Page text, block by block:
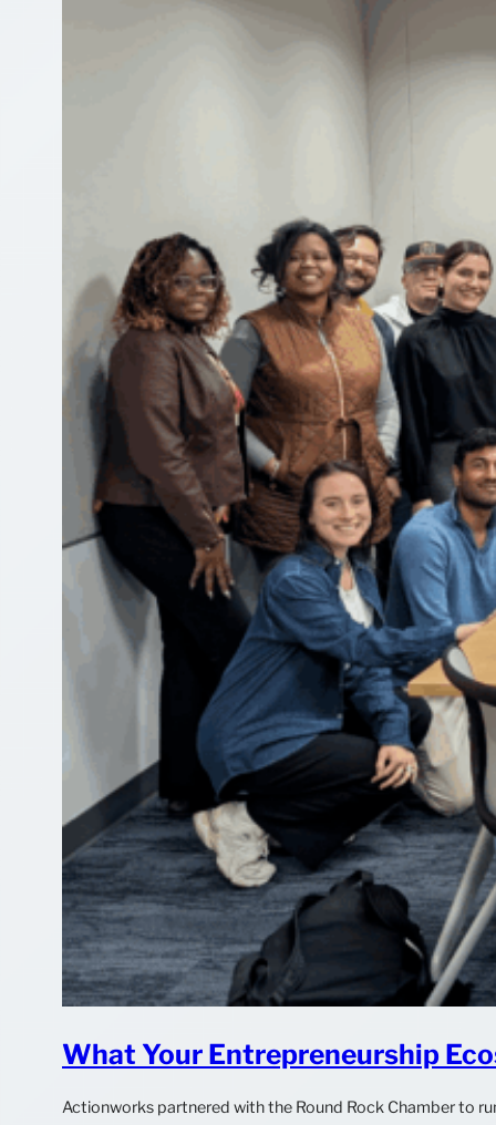
What Your Entrepreneurship
Actionworks partnered with the Round Rock Chamber to